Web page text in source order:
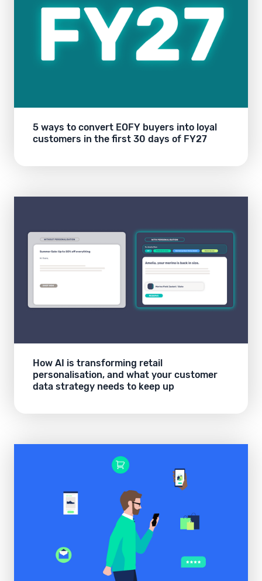
5 ways to convert EOFY buyers into loyal
customers in the first 30 days of FY27
How AI is transforming retail
personalisation, and what your customer
data strategy needs to keep up